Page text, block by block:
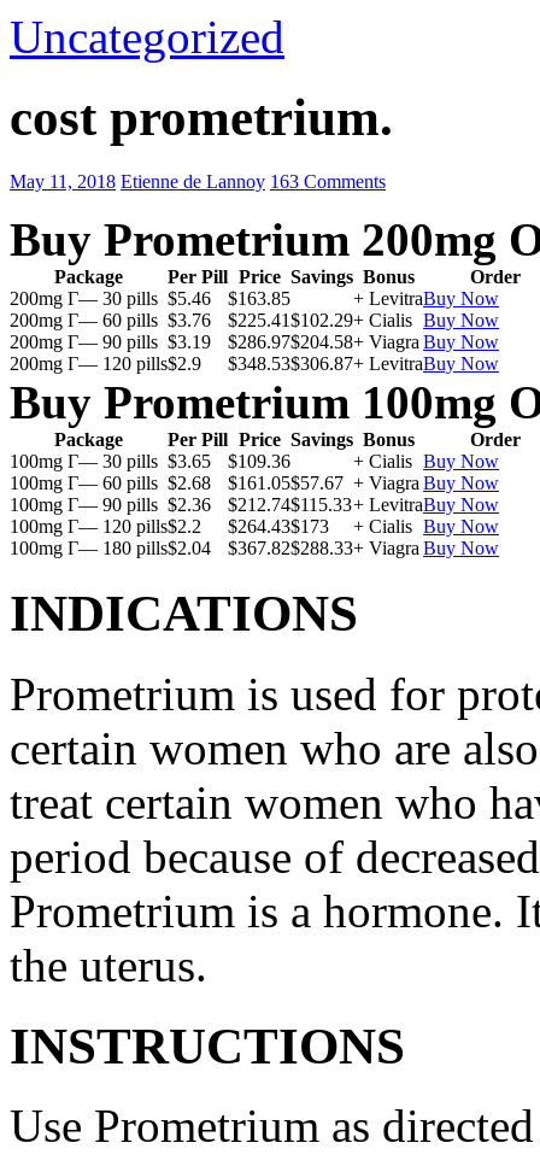
Uncategorized
cost prometrium.
May 11, 2018 Etienne de Lannoy 163 Comments
Buy Prometrium 200mg
Package Per Pill Price Savings Bonus
Order
200mg Г— 30 pills $5.46 $163.85 + LevitraBuy Now
200mg Г— 60 pills $3.76 $225.41$102.29+ Cialis Buy Now
200mg Г— 90 pills $3.19 $286.97$204.58+ Viagra Buy Now
200mg Г— 120 pills$2.9 $348.53$306.87+ LevitraBuy Now
Buy Prometrium 100mg
Package Per Pill Price Savings Bonus
Order
100mg Г— 30 pills $3.65 $109.36 + Cialis Buy Now
100mg Г— 60 pills $2.68 $161.05$57.67 + Viagra Buy Now
100mg Г— 90 pills $2.36 $212.74$115.33+ LevitraBuy Now
100mg Г— 120 pills$2.2 $264.43$173 + Cialis Buy Now
100mg Г— 180 pills$2.04 $367.82$288.33+ Viagra Buy Now
INDICATIONS
Prometrium is used for
certain women who are
treat certain women who
period because of
Prometrium is a hormone.
the uterus.
INSTRUCTIONS
Use Prometrium as